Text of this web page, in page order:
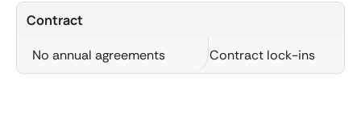
Contract
No annual agreements Contract lock-ins